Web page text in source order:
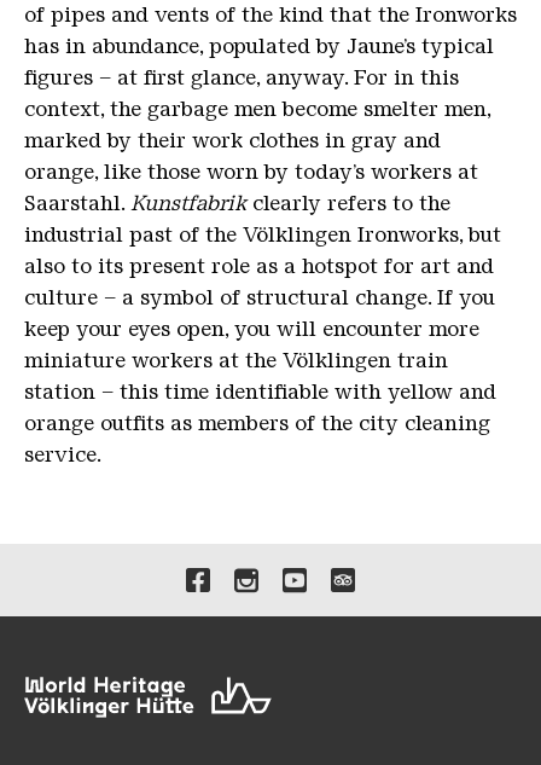
of pipes and vents of the kind that the Ironworks
has in abundance, populated by Jaune’s typical
figures – at first glance, anyway. For in this
context, the garbage men become smelter men,
marked by their work clothes in gray and
orange, like those worn by today’s workers at
Saarstahl. Kunstfabrikclearly refers to the
industrial past of the Völklingen Ironworks, but
also to its present role as a hotspot for art and
culture – a symbol of structural change. If you
keep your eyes open, you will encounter more
miniature workers at the Völklingen train
station – this time identifiable with yellow and
orange outfits as members of the city cleaning
service.
Links to our social media